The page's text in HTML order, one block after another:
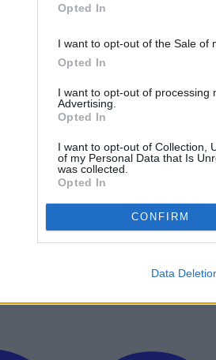
Opted In
I want to opt-out of the Sale of
Opted In
I want to opt-out of processing
Advertising.
Opted In
I want to opt-out of Collection,
of my Personal Data that Is
was collected.
Opted In
CONFIRM
Data